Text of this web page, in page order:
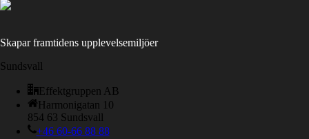
Skapar framtidens upplevelsemiljöer
Sundsvall
Effektgruppen AB
Harmonigatan 10
854 63 Sundsvall
+46 60-66 88 88